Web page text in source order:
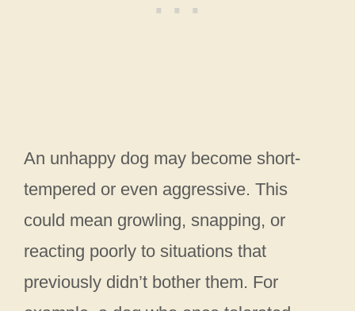
An unhappy dog may become short-
tempered or even aggressive. This
could mean growling, snapping, or
reacting poorly to situations that
previously didn’t bother them. For